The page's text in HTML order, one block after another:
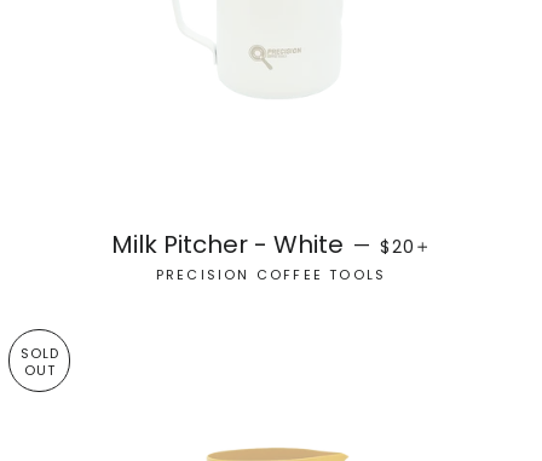
Milk Pitcher - White — REGULAR PRICE
$20
PRECISION COFFEE TOOLS
SOLD
OUT